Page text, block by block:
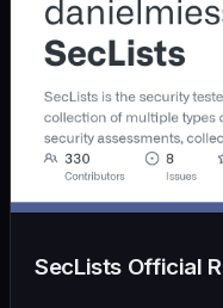
SecLists Official